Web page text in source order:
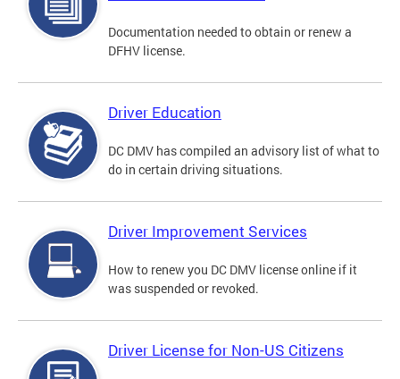
Documentation needed to obtain or renew a
DFHV license.
Driver Education
DC DMV has compiled an advisory list of what to
do in certain driving situations.
Driver Improvement Services
How to renew you DC DMV license online if it
was suspended or revoked.
Driver License for Non-US Citizens